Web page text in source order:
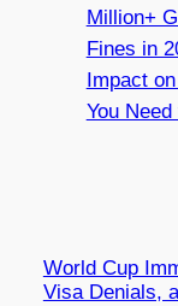
Million+
Fines in
Impact
You
World Cup
Visa Denials,